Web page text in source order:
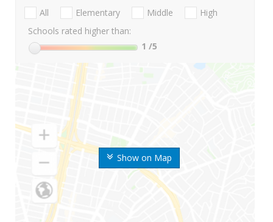
Show on Map
All Elementary Middle
High
Schools rated higher than:
1 /5